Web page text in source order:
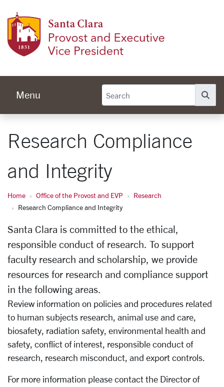
Menu
Research Compliance
and Integrity
Home Office of the Provost and EVP
Research
Research Compliance and Integrity
Santa Clara is committed to the ethical,
responsible conduct of research. To support
faculty research and scholarship, we provide
resources for research and compliance support
in the following areas.
Review information on policies and procedures related
to human subjects research, animal use and care,
biosafety, radiation safety, environmental health and
safety, conflict of interest, responsible conduct of
research, research misconduct, and export controls.
For more information please contact the Director of